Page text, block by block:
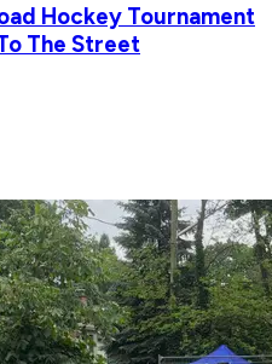
Hockey Tournament
The Street